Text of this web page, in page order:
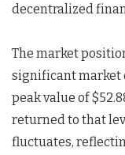
decentralized
The market
significant market
peak value of
returned to that
fluctuates,